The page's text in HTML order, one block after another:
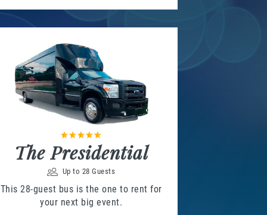
The Presidential
Up to 28 Guests
This 28-guest bus is the one to rent for
your next big event.